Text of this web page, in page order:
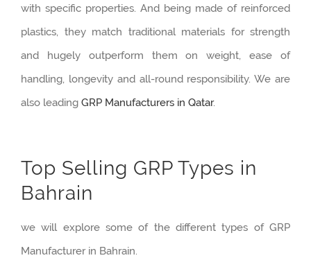
with specific properties. And being made of reinforced
plastics, they match traditional materials for strength
and hugely outperform them on weight, ease of
handling, longevity and all-round responsibility. We are
also leading GRP Manufacturers in Qatar.
Top Selling GRP Types in
Bahrain
we will explore some of the different types of GRP
Manufacturer in Bahrain.